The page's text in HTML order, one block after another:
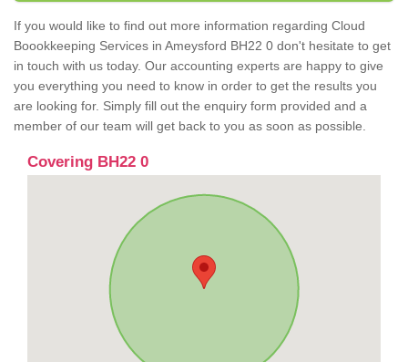
If you would like to find out more information regarding Cloud
Boookkeeping Services in Ameysford BH22 0 don't hesitate to get
in touch with us today. Our accounting experts are happy to give
you everything you need to know in order to get the results you
are looking for. Simply fill out the enquiry form provided and a
member of our team will get back to you as soon as possible.
Covering BH22 0